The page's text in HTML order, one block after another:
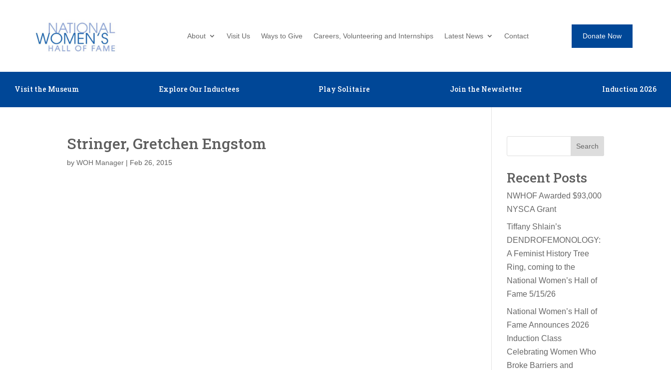
About Visit Us Ways to Give Careers, Volunteering and Internships Latest News Contact Donate Now
Visit the Museum Explore Our Inductees Play Solitaire Join the Newsletter Induction 2026
Stringer, Gretchen Engstom
byWOH Manager | Feb 26, 2015
Search
Recent Posts
NWHOF Awarded $93,000
NYSCA Grant
Tiffany Shlain’s
DENDROFEMONOLOGY:
A Feminist History Tree
Ring, coming to the
National Women’s Hall of
Fame 5/15/26
National Women’s Hall of
Fame Announces 2026
Induction Class
Celebrating Women Who
Broke Barriers and